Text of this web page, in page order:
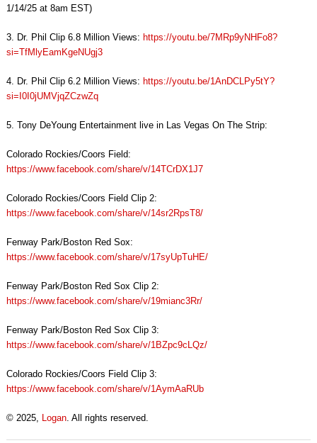
1/14/25 at 8am EST)
3. Dr. Phil Clip 6.8 Million Views: https://youtu.be/7MRp9yNHFo8?
si=TfMlyEamKgeNUgj3
4. Dr. Phil Clip 6.2 Million Views: https://youtu.be/1AnDCLPy5tY?
si=I0I0jUMVjqZCzwZq
5. Tony DeYoung Entertainment live in Las Vegas On The Strip:
Colorado Rockies/Coors Field:
https://www.facebook.com/share/v/14TCrDX1J7
Colorado Rockies/Coors Field Clip 2:
https://www.facebook.com/share/v/14sr2RpsT8/
Fenway Park/Boston Red Sox:
https://www.facebook.com/share/v/17syUpTuHE/
Fenway Park/Boston Red Sox Clip 2:
https://www.facebook.com/share/v/19mianc3Rr/
Fenway Park/Boston Red Sox Clip 3:
https://www.facebook.com/share/v/1BZpc9cLQz/
Colorado Rockies/Coors Field Clip 3:
https://www.facebook.com/share/v/1AymAaRUb
© 2025, Logan. All rights reserved.